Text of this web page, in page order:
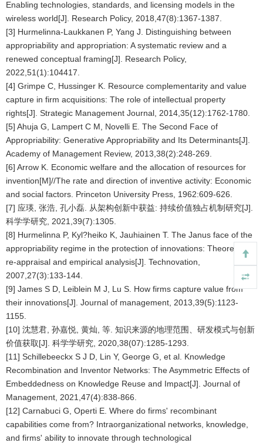
Enabling technologies, standards, and licensing models in the
wireless world[J]. Research Policy, 2018,47(8):1367-1387.
[3] Hurmelinna-Laukkanen P, Yang J. Distinguishing between
appropriability and appropriation: A systematic review and a
renewed conceptual framing[J]. Research Policy,
2022,51(1):104417.
[4] Grimpe C, Hussinger K. Resource complementarity and value
capture in firm acquisitions: The role of intellectual property
rights[J]. Strategic Management Journal, 2014,35(12):1762-1780.
[5] Ahuja G, Lampert C M, Novelli E. The Second Face of
Appropriability: Generative Appropriability and Its Determinants[J].
Academy of Management Review, 2013,38(2):248-269.
[6] Arrow K. Economic welfare and the allocation of resources for
invention[M]//The rate and direction of inventive activity: Economic
and social factors. Princeton University Press, 1962:609-626.
[7] 应瑛, 张浩, 孔小磊. 从架构创新中获益: 持续价值独占机制研究[J].
科学学研究, 2021,39(7):1305.
[8] Hurmelinna P, Kyl?heiko K, Jauhiainen T. The Janus face of the
appropriability regime in the protection of innovations: Theoretical
re-appraisal and empirical analysis[J]. Technovation,
2007,27(3):133-144.
[9] James S D, Leiblein M J, Lu S. How firms capture value from
their innovations[J]. Journal of management, 2013,39(5):1123-
1155.
[10] 沈慧君, 孙嘉悦, 黄灿, 等. 知识来源的地理范围、研发模式与创新
价值获取[J]. 科学学研究, 2020,38(07):1285-1293.
[11] Schillebeeckx S J D, Lin Y, George G, et al. Knowledge
Recombination and Inventor Networks: The Asymmetric Effects of
Embeddedness on Knowledge Reuse and Impact[J]. Journal of
Management, 2021,47(4):838-866.
[12] Carnabuci G, Operti E. Where do firms' recombinant
capabilities come from? Intraorganizational networks, knowledge,
and firms' ability to innovate through technological